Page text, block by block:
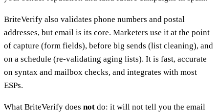
BriteVerify also validates phone numbers and postal
addresses, but email is its core. Marketers use it at the point
of capture (form fields), before big sends (list cleaning), and
on a schedule (re-validating aging lists). It is fast, accurate
on syntax and mailbox checks, and integrates with most
ESPs.
What BriteVerify does not do: it will not tell you the email